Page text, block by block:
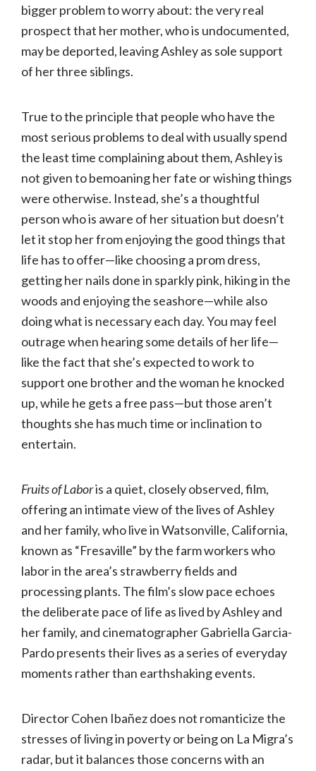
bigger problem to worry about: the very real
prospect that her mother, who is undocumented,
may be deported, leaving Ashley as sole support
of her three siblings.
True to the principle that people who have the
most serious problems to deal with usually spend
the least time complaining about them, Ashley is
not given to bemoaning her fate or wishing things
were otherwise. Instead, she’s a thoughtful
person who is aware of her situation but doesn’t
let it stop her from enjoying the good things that
life has to offer—like choosing a prom dress,
getting her nails done in sparkly pink, hiking in the
woods and enjoying the seashore—while also
doing what is necessary each day. You may feel
outrage when hearing some details of her life—
like the fact that she’s expected to work to
support one brother and the woman he knocked
up, while he gets a free pass—but those aren’t
thoughts she has much time or inclination to
entertain.
Fruits of Laboris a quiet, closely observed, film,
offering an intimate view of the lives of Ashley
and her family, who live in Watsonville, California,
known as “Fresaville” by the farm workers who
labor in the area’s strawberry fields and
processing plants. The film’s slow pace echoes
the deliberate pace of life as lived by Ashley and
her family, and cinematographer Gabriella Garcia-
Pardo presents their lives as a series of everyday
moments rather than earthshaking events.
Director Cohen Ibañez does not romanticize the
stresses of living in poverty or being on La Migra’s
radar, but it balances those concerns with an